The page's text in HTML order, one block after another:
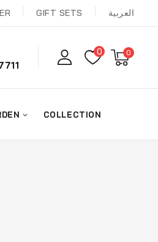
GIFT SETS العربية
0 0
COLLECTION